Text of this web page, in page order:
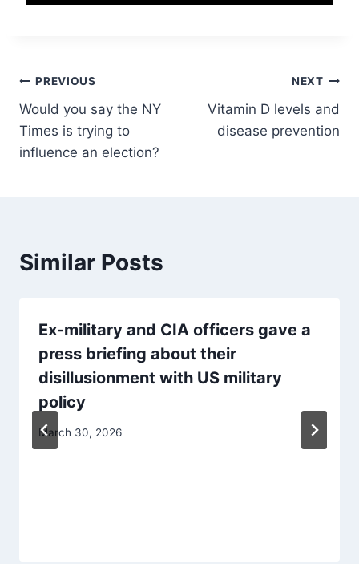
Post
navigation
PREVIOUS
Would you say the NY
Times is trying to
influence an election?
NEXT
Vitamin D levels and
disease prevention
Similar Posts
Ex-military and CIA officers gave a
press briefing about their
disillusionment with US military
policy
March 30, 2026